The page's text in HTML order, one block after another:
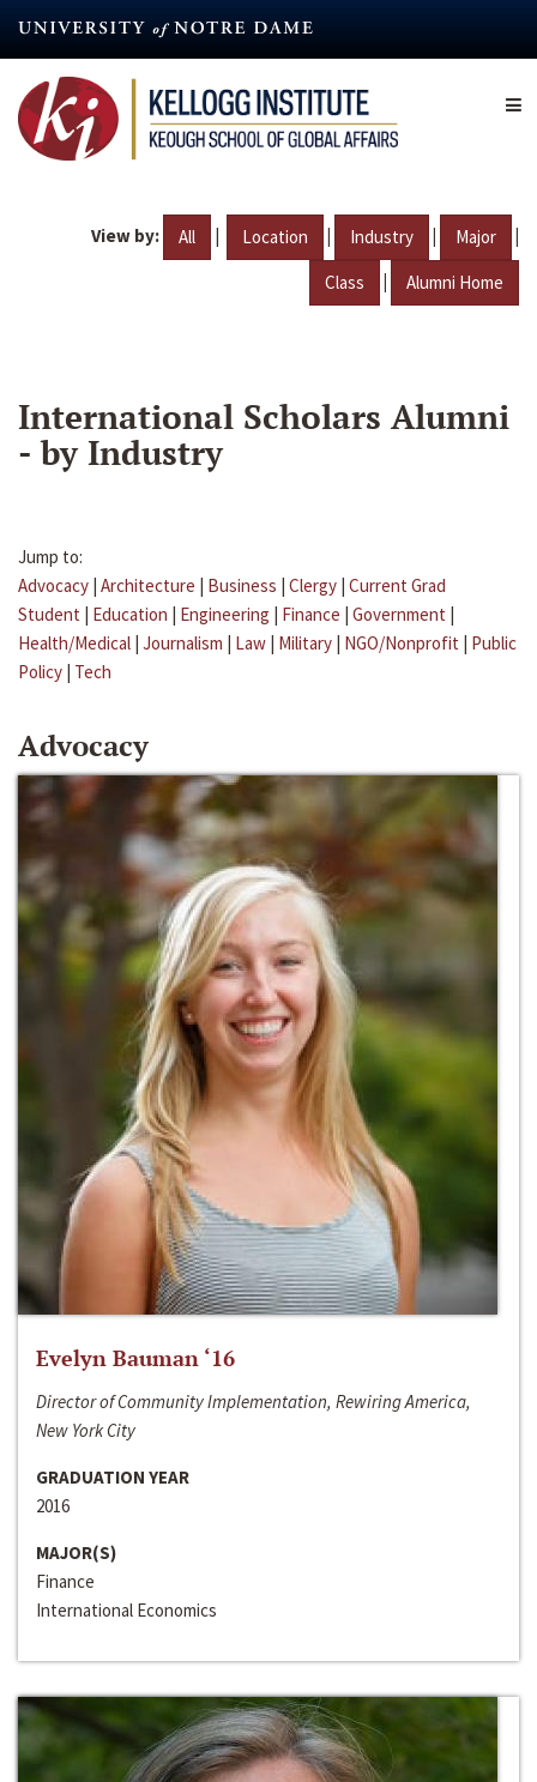
content
View by: All | Location | Industry | Major |
Class | Alumni Home
International Scholars Alumni
- by Industry
Jump to:
Advocacy | Architecture | Business | Clergy | Current Grad
Student | Education | Engineering | Finance | Government |
Health/Medical | Journalism | Law | Military | NGO/Nonprofit | Public
Policy | Tech
Advocacy
Evelyn Bauman ‘16
Director of Community Implementation, Rewiring America,
New York City
GRADUATION YEAR
2016
MAJOR(S)
Finance
International Economics